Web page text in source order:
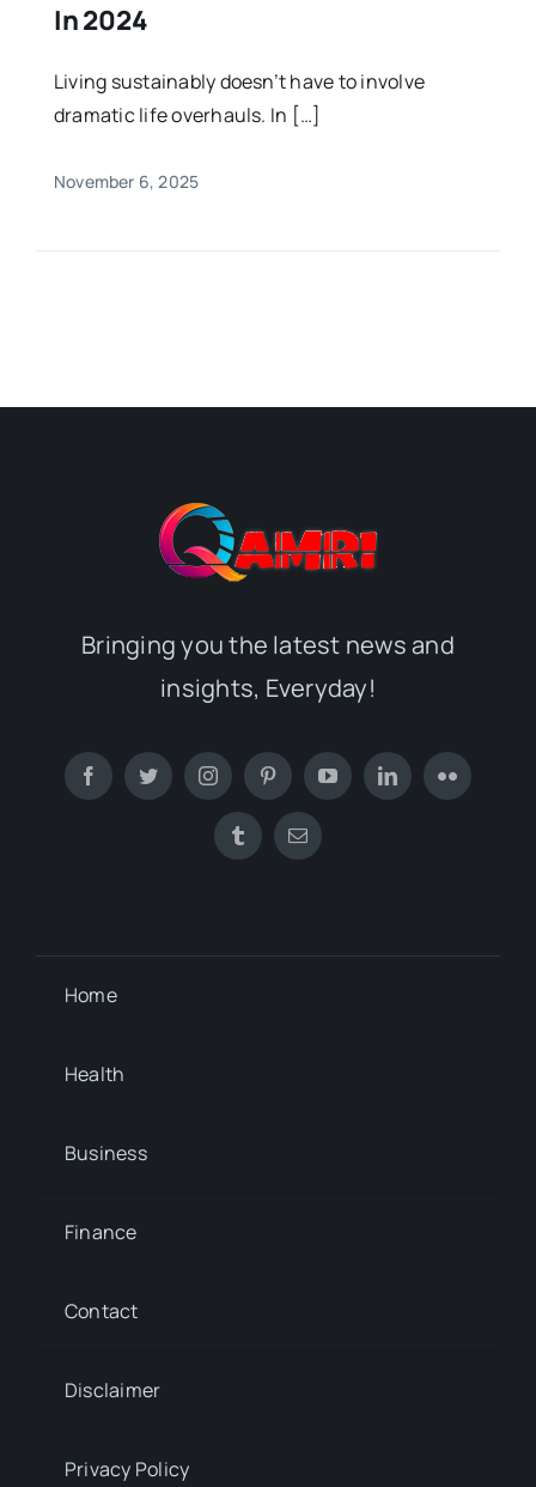
In 2024
Living sustainably doesn’t have to involve
dramatic life overhauls. In […]
November 6, 2025
Bringing you the latest news and
insights, Everyday!
Home
Health
Business
Finance
Contact
Disclaimer
Privacy Policy